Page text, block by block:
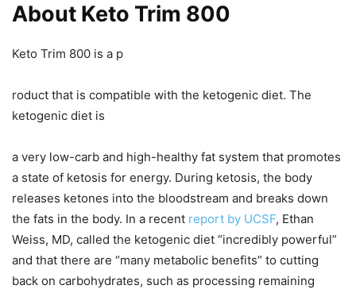
About Keto Trim 800
Keto Trim 800 is a p
roduct that is compatible with the ketogenic diet. The
ketogenic diet is
a very low-carb and high-healthy fat system that promotes
a state of ketosis for energy. During ketosis, the body
releases ketones into the bloodstream and breaks down
the fats in the body. In a recent report by UCSF, Ethan
Weiss, MD, called the ketogenic diet “incredibly powerful”
and that there are “many metabolic benefits” to cutting
back on carbohydrates, such as processing remaining